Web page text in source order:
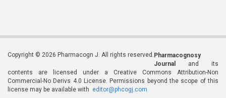
Copyright © 2026 Pharmacogn J. All rights reserved. Pharmacognosy
Journal
and its
contents are licensed under a Creative Commons Attribution-Non
Commercial-No Derivs 4.0 License. Permissions beyond the scope of this
license may be available with editor@phcogj.com